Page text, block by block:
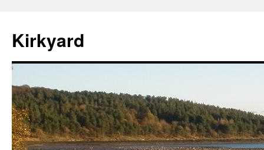
content
Kirkyard